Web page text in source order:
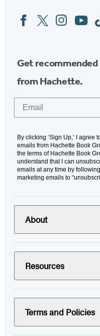
Social
Media
FacebookTwitterInstagram
YouTube
Get recommended
from Hachette.
By clicking ‘Sign Up,’ I
emails from Hachette Book
the terms of Hachette Book
understand that I can
emails at any time by
marketing emails to
About
Resources
Terms and Policies